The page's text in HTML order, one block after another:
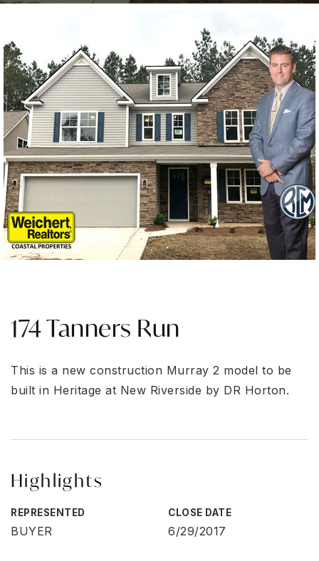
174 Tanners Run
This is a new construction Murray 2 model to be
built in Heritage at New Riverside by DR Horton.
Highlights
REPRESENTED
BUYER
CLOSE DATE
6/29/2017